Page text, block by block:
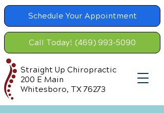
Schedule Your Appointment
Call Today! (469) 993-5090
Straight Up Chiropractic
200 E Main
Whitesboro, TX 76273